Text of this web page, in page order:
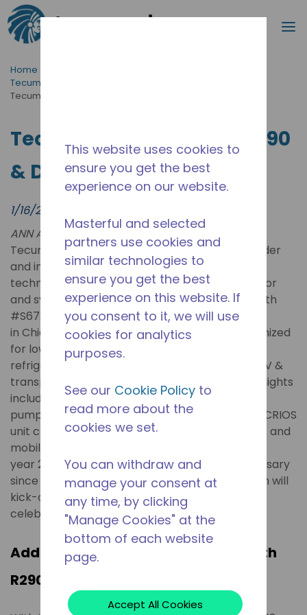
Skip to main content
Search
Home
Tecumseh News & Events | Latest Updates & Press Hub
Tecumseh Unveils A2L, R290 & DC Tech at AHR 2024
Tecumseh Unveils A2L, R290
& DC Tech at AHR 2024
1/16/2024
ANN ARBOR, Mich. /PRNewswire-PRWeb/ --
Tecumseh Products Company LLC, a global leader
and innovator of commercial refrigeration
technologies, will showcase its latest compressor
and systems offering at McCormick Place (booth
#S6720) during the upcoming AHR Expo 2024
in Chicago. Tecumseh's new products are optimized
for low-GWP refrigerants in commercial
refrigeration, heat pump climate control, and EV &
transport refrigeration applications. Some highlights
include A2L-ready rotary compressors for heat
pumps, 12HP Argus condensing unit with paired CRIOS
unit coolers, VDC eCompressors for electronics and
mobile transport cooling and refrigeration. The
year 2024 marks Tecumseh's 90th year anniversary
since it was originally founded in 1934. Tecumseh will
kick-off a series of its global anniversary
celebrations during AHR Expo.
Addressing Higher Charge Limits with
R290 Refrigerant
This website uses cookies to
ensure you get the best
experience on our website.
Masterful and selected
partners use cookies and
similar technologies to
ensure you get the best
experience on this website. If
you consent to it, we will use
cookies for analytics
purposes.
See our Cookie Policy to
read more about the
cookies we set.
You can withdraw and
manage your consent at
any time, by clicking
"Manage Cookies" at the
bottom of each website
page.
Accept All Cookies